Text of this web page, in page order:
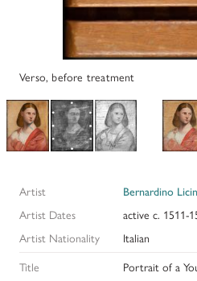
PAPERS AND PRESENTATIONS
RECONSTRUCTIONS
GLOSSARY
KRESS COLLECTION CATALOGUES
Verso, before treatment
Artist
Bernardino
Artist Dates
active c. 1511-
Artist Nationality
Italian
Title
Portrait of a